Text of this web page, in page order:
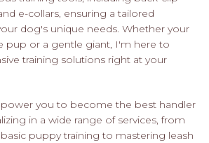
e-collars, ensuring a tailored
dog's unique needs. Whether your
pup or a gentle giant, I'm here to
training solutions right at your
you to become the best handler
in a wide range of services, from
puppy training to mastering leash